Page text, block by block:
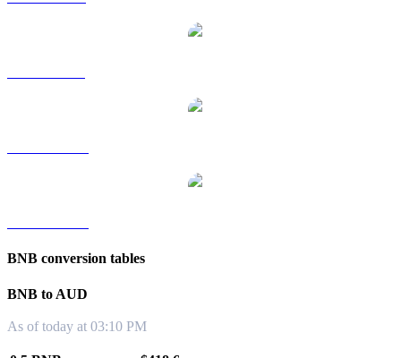
BNB conversion tables
BNB to AUD
As of today at 03:10 PM